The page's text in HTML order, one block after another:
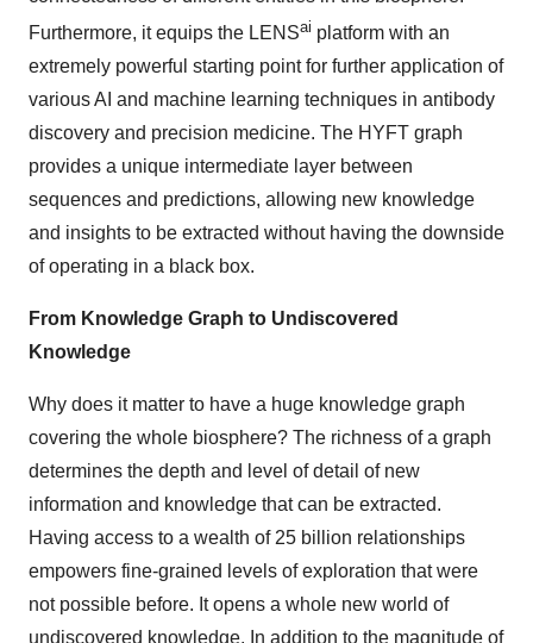
Furthermore, it equips the LENSai platform with an
extremely powerful starting point for further application of
various AI and machine learning techniques in antibody
discovery and precision medicine. The HYFT graph
provides a unique intermediate layer between
sequences and predictions, allowing new knowledge
and insights to be extracted without having the downside
of operating in a black box.
From Knowledge Graph to Undiscovered
Knowledge
Why does it matter to have a huge knowledge graph
covering the whole biosphere? The richness of a graph
determines the depth and level of detail of new
information and knowledge that can be extracted.
Having access to a wealth of 25 billion relationships
empowers fine-grained levels of exploration that were
not possible before. It opens a whole new world of
undiscovered knowledge. In addition to the magnitude of